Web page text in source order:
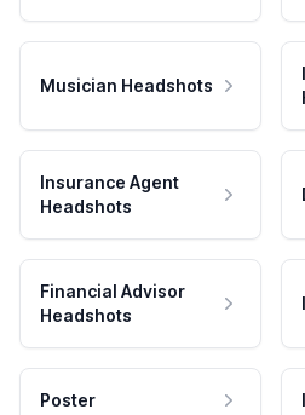
Musician Headshots
Insurance Agent
Headshots
Financial Advisor
Headshots
Poster